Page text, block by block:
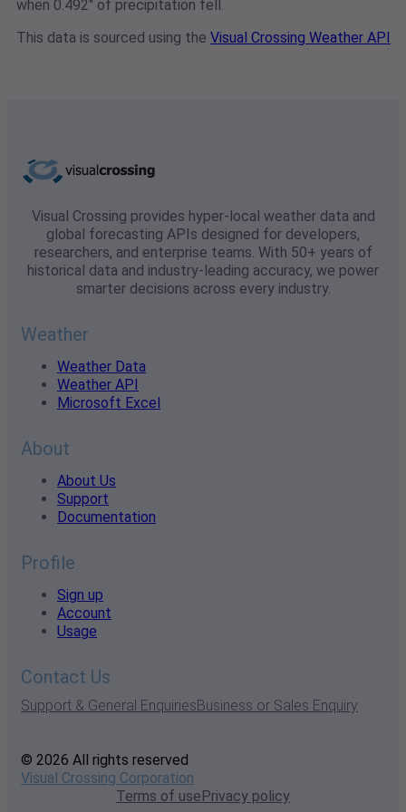
when 0.492" of precipitation fell.
This data is sourced using the Visual Crossing Weather API
Visual Crossing provides hyper-local weather data and
global forecasting APIs designed for developers,
researchers, and enterprise teams. With 50+ years of
historical data and industry-leading accuracy, we power
smarter decisions across every industry.
Weather
Weather Data
Weather API
Microsoft Excel
About
About Us
Support
Documentation
Profile
Sign up
Account
Usage
Contact Us
Support & General EnquiriesBusiness or Sales Enquiry
© 2026 All rights reserved
Visual Crossing Corporation
Terms of usePrivacy policy